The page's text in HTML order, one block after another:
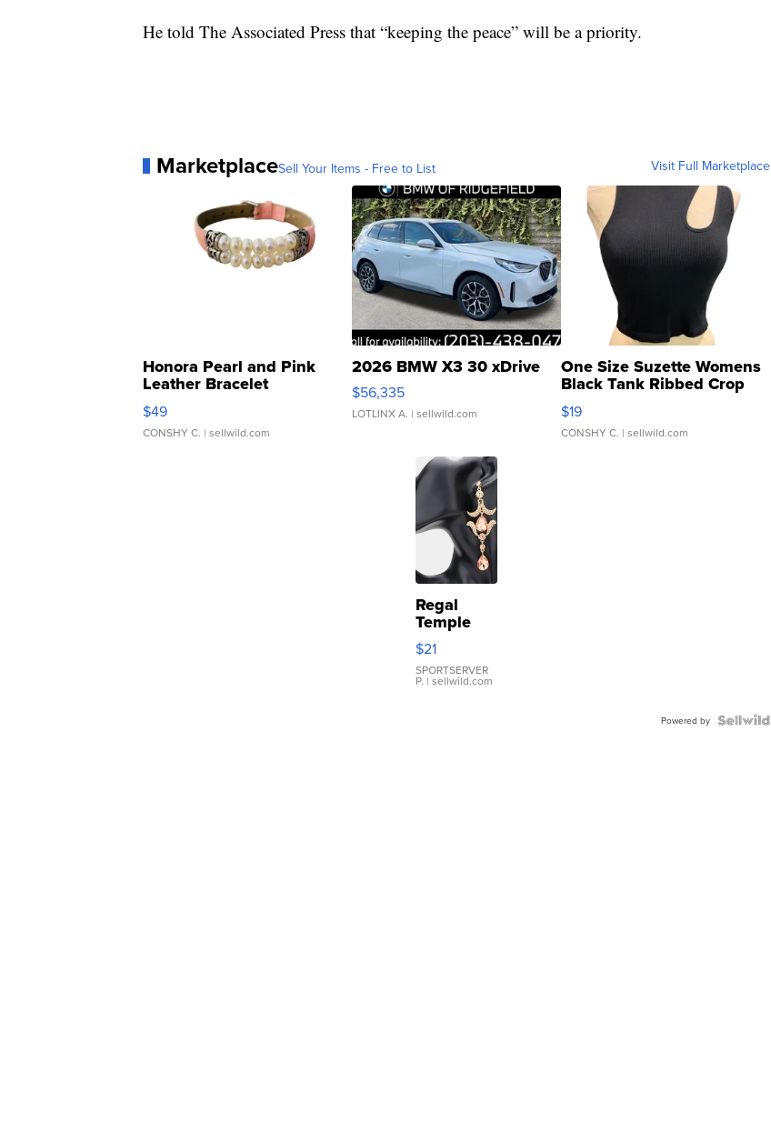
He told The Associated Press that “keeping the peace” will be a priority.
MarketplaceSell Your Items - Free to List Visit Full Marketplace
Honora Pearl and Pink
Leather Bracelet
Adjustable Buckle Clo...
$49
CONSHY C. | sellwild.com
2026 BMW X3 30 xDrive
$56,335
LOTLINX A. | sellwild.com
One Size Suzette Womens
Black Tank Ribbed Crop
Asymmetrical ...
$19
CONSHY C. | sellwild.com
Regal
Temple
Droplet
Earrings
$21
SPORTSERVER
P. | sellwild.com
Powered by